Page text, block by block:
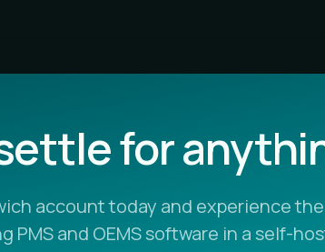
for
account today and experience
PMS and OEMS software in a self-